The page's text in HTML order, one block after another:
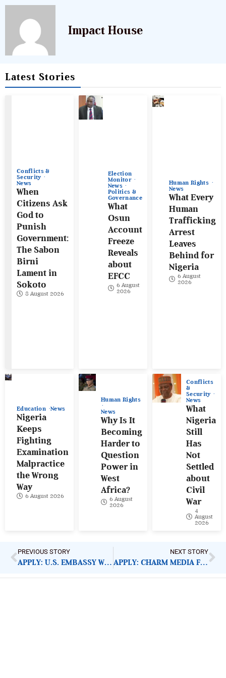
Impact House
Latest Stories
Conflicts &
Security
News
When
Citizens Ask
God to
Punish
Government:
The Sabon
Birni
Lament in
Sokoto
8 August 2026
Election
Monitor
News
Politics &
Governance
What
Osun
Account
Freeze
Reveals
about
EFCC
6 August
2026
Human Rights
News
What Every
Human
Trafficking
Arrest
Leaves
Behind for
Nigeria
6 August
2026
Education News
Nigeria
Keeps
Fighting
Examination
Malpractice
the Wrong
Way
6 August 2026
Human Rights
News
Why Is It
Becoming
Harder to
Question
Power in
West
Africa?
6 August
2026
Conflicts
&
Security
News
What
Nigeria
Still
Has
Not
Settled
about
Civil
War
4
August
2026
PREVIOUS STORY
APPLY: U.S. EMBASSY WOMEN IN POLITICS GRANT
NEXT STORY
APPLY: CHARM MEDIA FELLOWSHIP